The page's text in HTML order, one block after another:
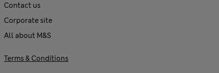
Contact us
Corporate site
All about M&S
Terms & Conditions